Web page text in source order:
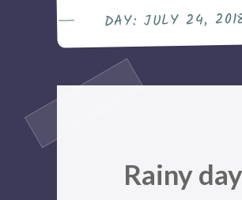
DAY: JULY 24,
Rainy